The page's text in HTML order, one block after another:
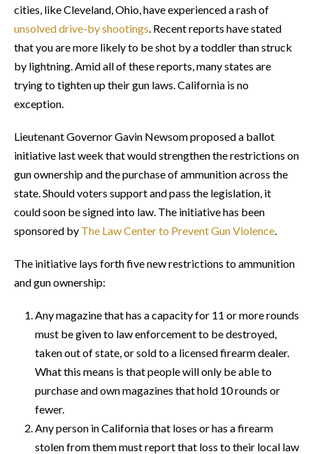
cities, like Cleveland, Ohio, have experienced a rash of
unsolved drive-by shootings. Recent reports have stated
that you are more likely to be shot by a toddler than struck
by lightning. Amid all of these reports, many states are
trying to tighten up their gun laws. California is no
exception.
Lieutenant Governor Gavin Newsom proposed a ballot
initiative last week that would strengthen the restrictions on
gun ownership and the purchase of ammunition across the
state. Should voters support and pass the legislation, it
could soon be signed into law. The initiative has been
sponsored by The Law Center to Prevent Gun Violence.
The initiative lays forth five new restrictions to ammunition
and gun ownership:
Any magazine that has a capacity for 11 or more rounds
must be given to law enforcement to be destroyed,
taken out of state, or sold to a licensed firearm dealer.
What this means is that people will only be able to
purchase and own magazines that hold 10 rounds or
fewer.
Any person in California that loses or has a firearm
stolen from them must report that loss to their local law